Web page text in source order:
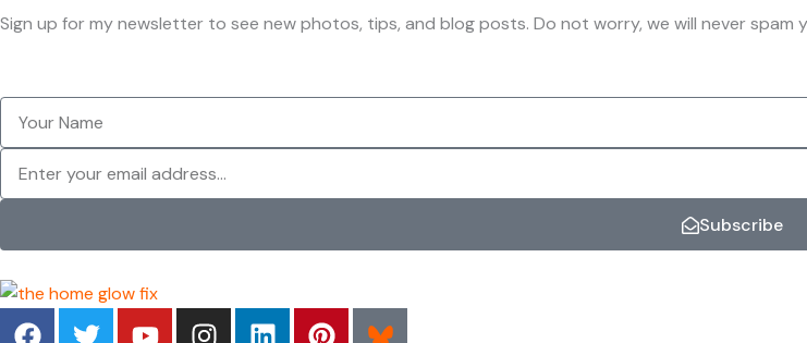
Sign up for my newsletter to see new photos, tips, and blog posts. Do not worry, we will never spam
Your
Name
Newsletter
Subscribe
F T Y I L P